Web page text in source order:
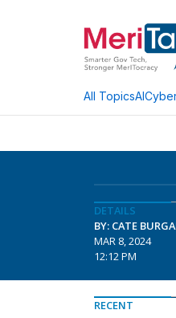
All TopicsAI
DETAILS
BY: CATE
MAR 8, 2024
12:12 PM
RECENT